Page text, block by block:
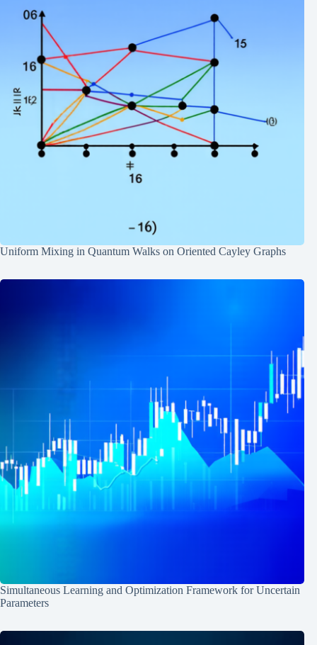
Uniform Mixing in Quantum Walks on Oriented Cayley Graphs
Simultaneous Learning and Optimization Framework for Uncertain
Parameters